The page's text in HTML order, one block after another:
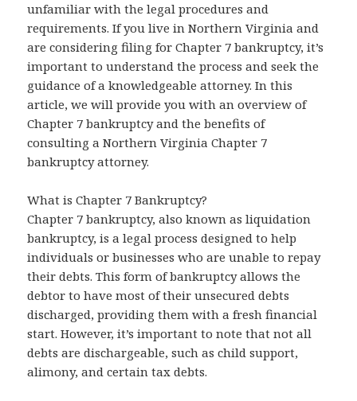
unfamiliar with the legal procedures and
requirements. If you live in Northern Virginia and
are considering filing for Chapter 7 bankruptcy, it’s
important to understand the process and seek the
guidance of a knowledgeable attorney. In this
article, we will provide you with an overview of
Chapter 7 bankruptcy and the benefits of
consulting a Northern Virginia Chapter 7
bankruptcy attorney.
What is Chapter 7 Bankruptcy?
Chapter 7 bankruptcy, also known as liquidation
bankruptcy, is a legal process designed to help
individuals or businesses who are unable to repay
their debts. This form of bankruptcy allows the
debtor to have most of their unsecured debts
discharged, providing them with a fresh financial
start. However, it’s important to note that not all
debts are dischargeable, such as child support,
alimony, and certain tax debts.